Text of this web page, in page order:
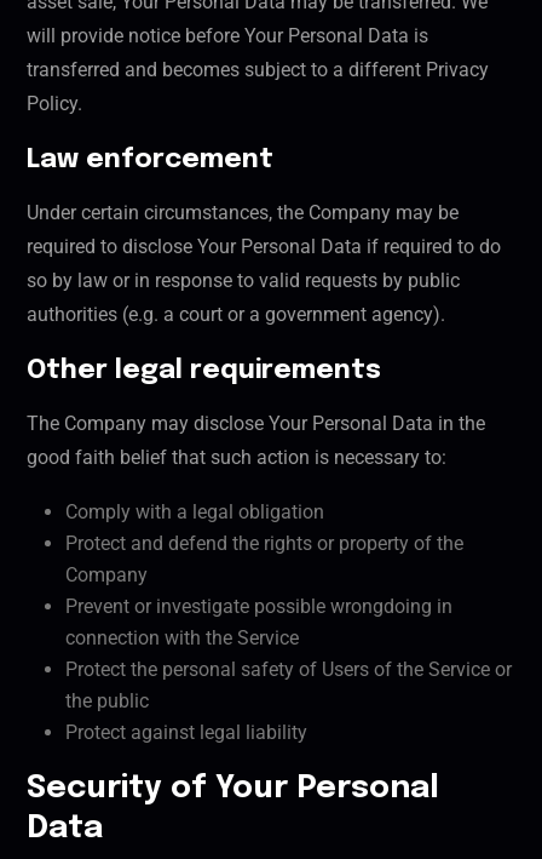
will provide notice before Your Personal Data is
transferred and becomes subject to a different Privacy
Policy.
Law enforcement
Under certain circumstances, the Company may be
required to disclose Your Personal Data if required to do
so by law or in response to valid requests by public
authorities (e.g. a court or a government agency).
Other legal requirements
The Company may disclose Your Personal Data in the
good faith belief that such action is necessary to:
Comply with a legal obligation
Protect and defend the rights or property of the
Company
Prevent or investigate possible wrongdoing in
connection with the Service
Protect the personal safety of Users of the Service or
the public
Protect against legal liability
Security of Your Personal
Data